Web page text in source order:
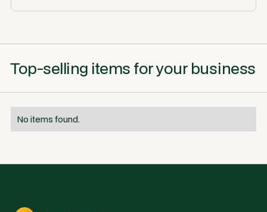
Top-selling items for your business
No items found.